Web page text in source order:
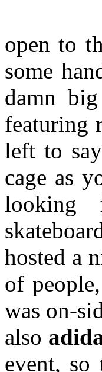
open to
some
damn
featuring
left to
cage as
looking
hosted a
of
was on-
also
event,